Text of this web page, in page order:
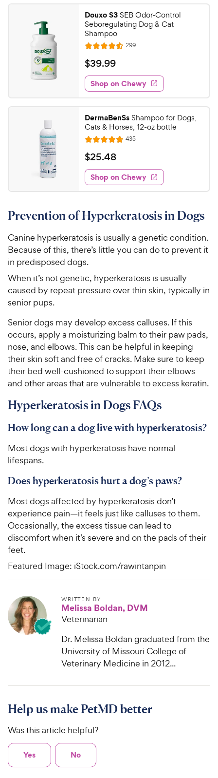
e
Douxo S3SEB Odor-Control
Seboregulating Dog & Cat
Shampoo
R
a
t
e
d
4
6
o
u
t
o
f
5
s
a
s
299R
e
w
s
$
3
9
.
9
9
C
e
w
y
r
i
c
e
$39.99
Shop on Chewy
DermaBenSsShampoo for Dogs,
Cats & Horses, 12-oz bottle
R
a
t
e
d
4
7
u
t
o
f
5
s
t
s
435R
e
w
s
$
2
5
.
8
h
e
w
y
P
c
e
$25.48
Shop on Chewy
Prevention of Hyperkeratosis in Dogs
Canine hyperkeratosis is usually a genetic condition.
Because of this, there’s little you can do to prevent it
in predisposed dogs.
When it’s not genetic, hyperkeratosis is usually
caused by repeat pressure over thin skin, typically in
senior pups.
Senior dogs may develop excess calluses. If this
occurs, apply a moisturizing balm to their paw pads,
nose, and elbows. This can be helpful in keeping
their skin soft and free of cracks. Make sure to keep
their bed well-cushioned to support their elbows
and other areas that are vulnerable to excess keratin.
Hyperkeratosis in Dogs FAQs
How long can a dog live with hyperkeratosis?
Most dogs with hyperkeratosis have normal
lifespans.
Does hyperkeratosis hurt a dog’s paws?
Most dogs affected by hyperkeratosis don’t
experience pain—it feels just like calluses to them.
Occasionally, the excess tissue can lead to
discomfort when it’s severe and on the pads of their
feet.
Featured Image: iStock.com/rawintanpin
WRITTEN BY
Melissa Boldan, DVM
Veterinarian
Dr. Melissa Boldan graduated from the
University of Missouri College of
Veterinary Medicine in 2012...
Help us make PetMD better
Was this article helpful?
Yes No